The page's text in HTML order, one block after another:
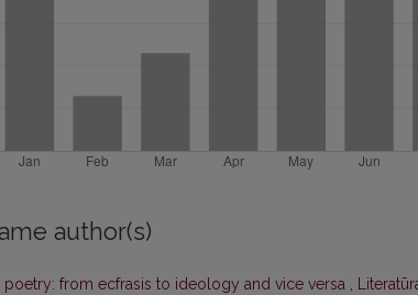
author(s)
poetry: from ecfrasis to ideology and vice versa ,